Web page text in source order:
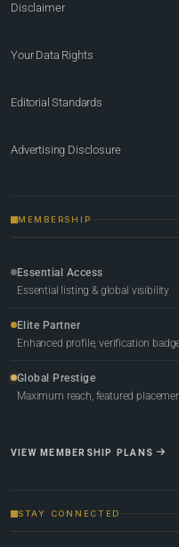
Disclaimer
Your Data Rights
Editorial Standards
Advertising Disclosure
MEMBERSHIP
Essential Access
Essential listing & global visibility
Elite Partner
Enhanced profile, verification
Global Prestige
Maximum reach, featured
VIEW MEMBERSHIP PLANS
STAY CONNECTED